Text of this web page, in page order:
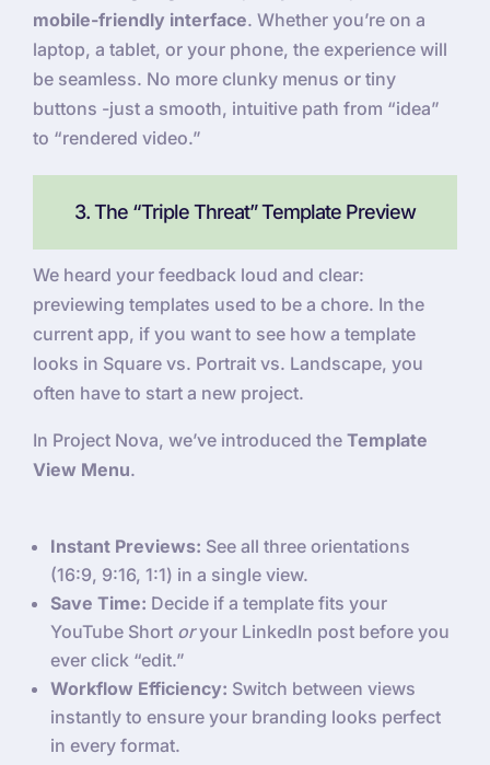
mobile-friendly interface. Whether you’re on a
laptop, a tablet, or your phone, the experience will
be seamless. No more clunky menus or tiny
buttons -just a smooth, intuitive path from “idea”
to “rendered video.”
3. The “Triple Threat” Template Preview
We heard your feedback loud and clear:
previewing templates used to be a chore. In the
current app, if you want to see how a template
looks in Square vs. Portrait vs. Landscape, you
often have to start a new project.
In Project Nova, we’ve introduced the Template
View Menu.
Instant Previews: See all three orientations
(16:9, 9:16, 1:1) in a single view.
Save Time: Decide if a template fits your
YouTube Short oryour LinkedIn post before you
ever click “edit.”
Workflow Efficiency: Switch between views
instantly to ensure your branding looks perfect
in every format.